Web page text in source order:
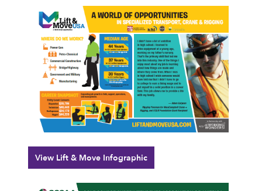
View Lift & Move Infographic